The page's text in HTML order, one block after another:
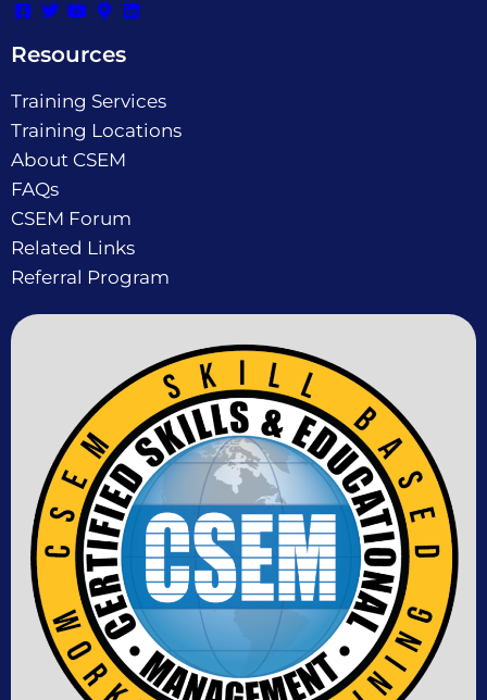
Resources
Training Services
Training Locations
About CSEM
FAQs
CSEM Forum
Related Links
Referral Program